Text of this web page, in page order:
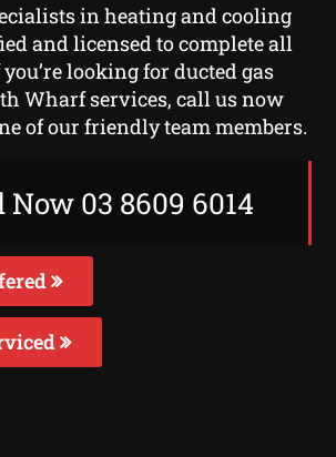
in heating and cooling
and licensed to complete all
looking for ducted gas
Wharf services, call us now
of our friendly team members.
Now 03 8609 6014